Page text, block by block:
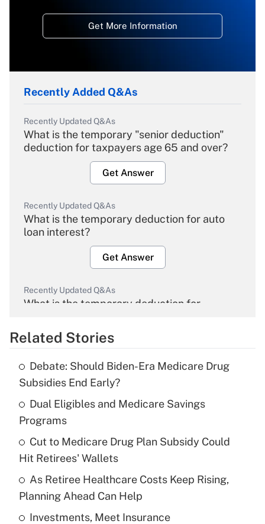
Get More Information
Recently Added Q&As
Recently Updated Q&As
What is the temporary "senior deduction"
deduction for taxpayers age 65 and over?
Get Answer
Recently Updated Q&As
What is the temporary deduction for auto
loan interest?
Get Answer
Recently Updated Q&As
What is the temporary deduction for
Get Answer
What is the temporary deduction for tip
income?
Recently Updated Q&As
What is a high deductible health plan for
purposes of an HSA?
Get Answer
Related Stories
Debate: Should Biden-Era Medicare Drug
Subsidies End Early?
Dual Eligibles and Medicare Savings
Programs
Cut to Medicare Drug Plan Subsidy Could
Hit Retirees' Wallets
As Retiree Healthcare Costs Keep Rising,
Planning Ahead Can Help
Investments, Meet Insurance